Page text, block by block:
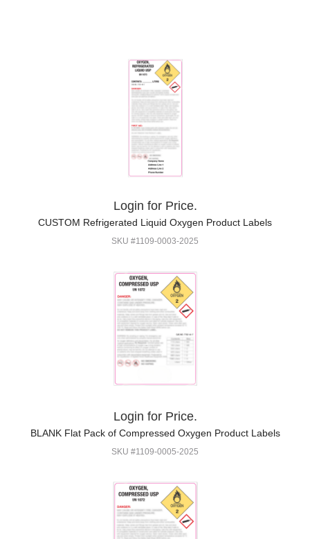
Login for Price.
CUSTOM Refrigerated Liquid Oxygen Product Labels
SKU #1109-0003-2025
Login for Price.
BLANK Flat Pack of Compressed Oxygen Product Labels
SKU #1109-0005-2025